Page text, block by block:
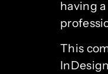
having
This